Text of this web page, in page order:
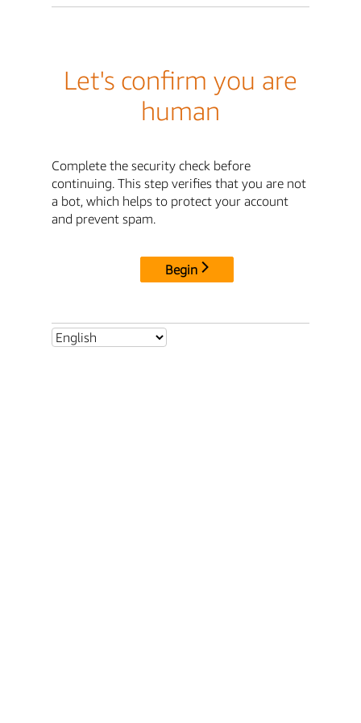
Let's confirm you are
human
Complete the security check before
continuing. This step verifies that you are not
a bot, which helps to protect your account
and prevent spam.
Begin